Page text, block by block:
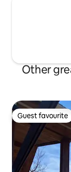
Other
Guest favourite
Guest favourite